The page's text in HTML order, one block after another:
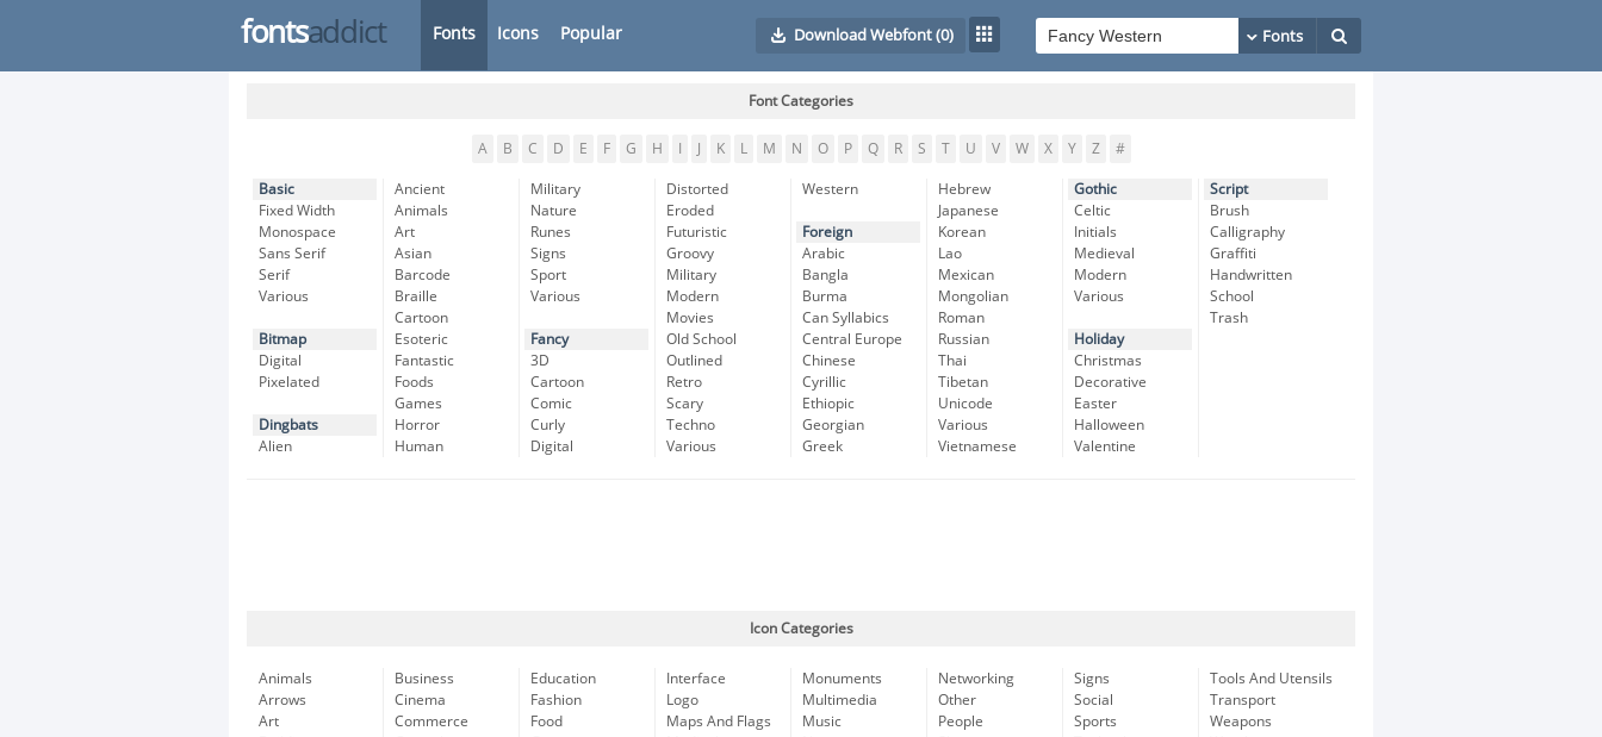
fontsaddict Fonts Icons Popular Download Webfont(0)
Font Categories
A B C D E F G H K L M N O P Q R S T U V W X Y Z #
Basic
Fixed Width
Monospace
Sans Serif
Serif
Various
Bitmap
Digital
Pixelated
Dingbats
Alien
Ancient
Animals
Art
Asian
Barcode
Braille
Cartoon
Esoteric
Fantastic
Foods
Games
Horror
Human
Military
Nature
Runes
Signs
Sport
Various
Fancy
3D
Cartoon
Comic
Curly
Digital
Distorted
Eroded
Futuristic
Groovy
Military
Modern
Movies
Old School
Outlined
Retro
Scary
Techno
Various
Western
Foreign
Arabic
Bangla
Burma
Can Syllabics
Central Europe
Chinese
Cyrillic
Ethiopic
Georgian
Greek
Hebrew
Japanese
Korean
Lao
Mexican
Mongolian
Roman
Russian
Thai
Tibetan
Unicode
Various
Vietnamese
Gothic
Celtic
Initials
Medieval
Modern
Various
Holiday
Christmas
Decorative
Easter
Halloween
Valentine
Script
Brush
Calligraphy
Graffiti
Handwritten
School
Trash
Icon Categories
Animals
Arrows
Art
Business
Cinema
Commerce
Education
Fashion
Food
Interface
Logo
Maps And Flags
Monuments
Multimedia
Music
Networking
Other
People
Signs
Social
Sports
Tools And Utensils
Transport
Weapons